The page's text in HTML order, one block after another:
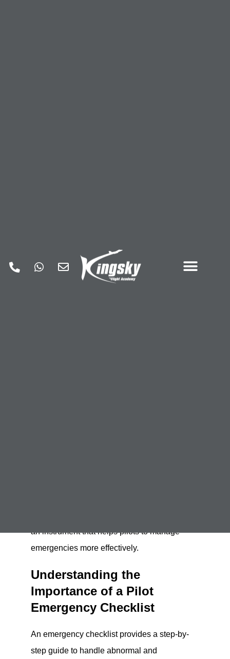
A Guide to an Essential
Pilot Emergency
Checklist
an instrument that helps pilots to manage
emergencies more effectively.
Understanding the
Importance of a Pilot
Emergency Checklist
An emergency checklist provides a step-by-
step guide to handle abnormal and